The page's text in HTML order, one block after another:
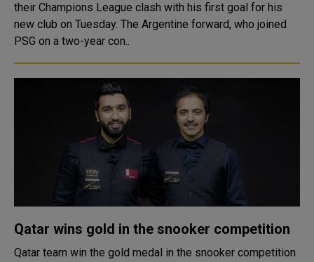
their Champions League clash with his first goal for his
new club on Tuesday. The Argentine forward, who joined
PSG on a two-year con..
Qatar wins gold in the snooker competition
Qatar team win the gold medal in the snooker competition